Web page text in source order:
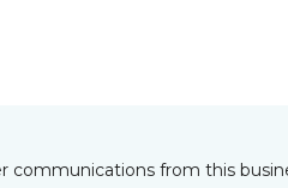
from this